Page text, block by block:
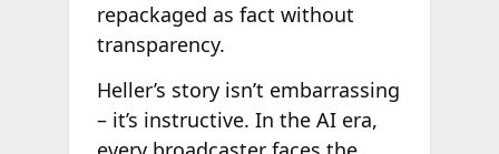
repackaged as fact without
transparency.
Heller’s story isn’t embarrassing
– it’s instructive. In the AI era,